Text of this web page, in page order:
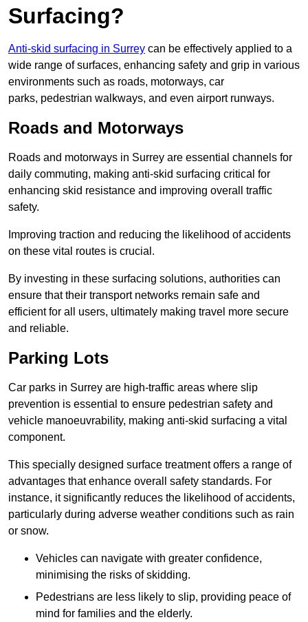
Surfacing?
Anti-skid surfacing in Surrey can be effectively applied to a
wide range of surfaces, enhancing safety and grip in various
environments such as roads, motorways, car
parks, pedestrian walkways, and even airport runways.
Roads and Motorways
Roads and motorways in Surrey are essential channels for
daily commuting, making anti-skid surfacing critical for
enhancing skid resistance and improving overall traffic
safety.
Improving traction and reducing the likelihood of accidents
on these vital routes is crucial.
By investing in these surfacing solutions, authorities can
ensure that their transport networks remain safe and
efficient for all users, ultimately making travel more secure
and reliable.
Parking Lots
Car parks in Surrey are high-traffic areas where slip
prevention is essential to ensure pedestrian safety and
vehicle manoeuvrability, making anti-skid surfacing a vital
component.
This specially designed surface treatment offers a range of
advantages that enhance overall safety standards. For
instance, it significantly reduces the likelihood of accidents,
particularly during adverse weather conditions such as rain
or snow.
Vehicles can navigate with greater confidence,
minimising the risks of skidding.
Pedestrians are less likely to slip, providing peace of
mind for families and the elderly.